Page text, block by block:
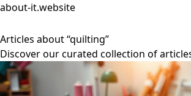
about-it.website
Articles about “quilting”
Discover our curated collection of